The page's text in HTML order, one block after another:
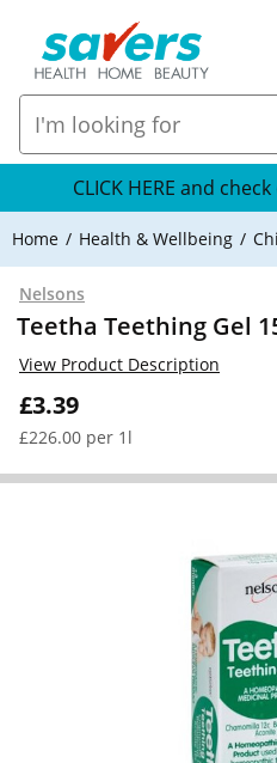
CLICK HERE and
Home Health & Wellbeing
Nelsons
Teetha Teething Gel
£3.39
£226.00 per 1l
View Product Description